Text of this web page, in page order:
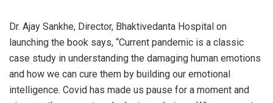
Dr. Ajay Sankhe, Director, Bhaktivedanta Hospital on
launching the book says, “Current pandemic is a classic
case study in understanding the damaging human emotions
and how we can cure them by building our emotional
intelligence. Covid has made us pause for a moment and